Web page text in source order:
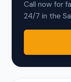
Call now for
24/7 in the